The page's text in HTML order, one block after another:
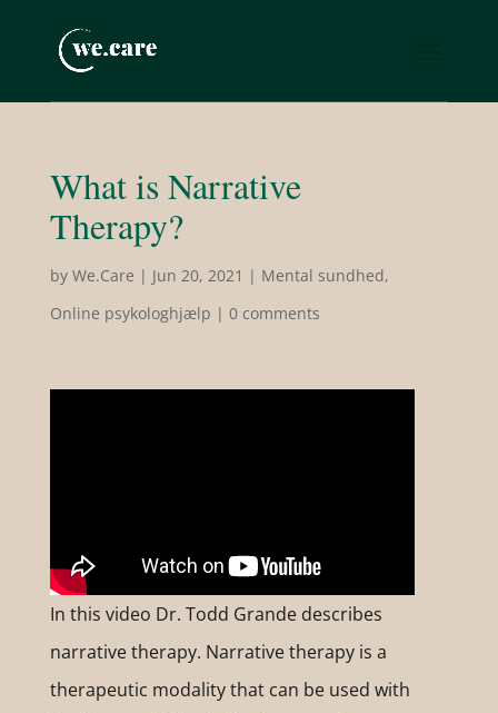
What is Narrative
Therapy?
by We.Care | Jun 20, 2021 | Mental sundhed,
Online psykologhjælp | 0 comments
In this video Dr. Todd Grande describes
narrative therapy. Narrative therapy is a
therapeutic modality that can be used with